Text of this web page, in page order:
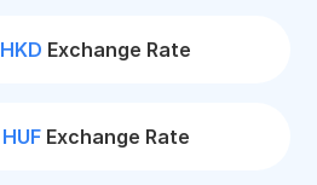
HKD Exchange Rate
HUFExchange Rate